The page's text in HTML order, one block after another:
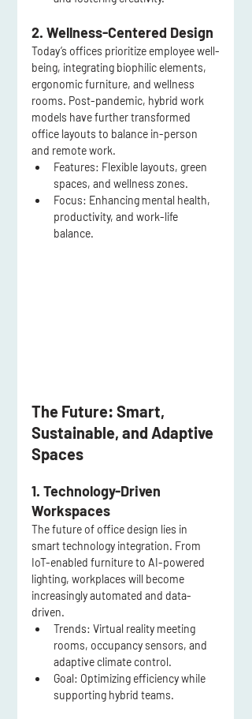
2. Wellness-Centered Design
Today’s offices prioritize employee well-
being, integrating biophilic elements,
ergonomic furniture, and wellness
rooms. Post-pandemic, hybrid work
models have further transformed
office layouts to balance in-person
and remote work.
Features: Flexible layouts, green
spaces, and wellness zones.
Focus: Enhancing mental health,
productivity, and work-life
balance.
The Future: Smart,
Sustainable, and Adaptive
Spaces
1. Technology-Driven
Workspaces
The future of office design lies in
smart technology integration. From
IoT-enabled furniture to AI-powered
lighting, workplaces will become
increasingly automated and data-
driven.
Trends: Virtual reality meeting
rooms, occupancy sensors, and
adaptive climate control.
Goal: Optimizing efficiency while
supporting hybrid teams.